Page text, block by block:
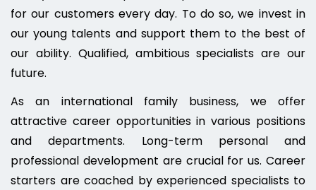
for our customers every day. To do so, we invest in
our young talents and support them to the best of
our ability. Qualified, ambitious specialists are our
future.
As an international family business, we offer
attractive career opportunities in various positions
and departments. Long-term personal and
professional development are crucial for us. Career
starters are coached by experienced specialists to